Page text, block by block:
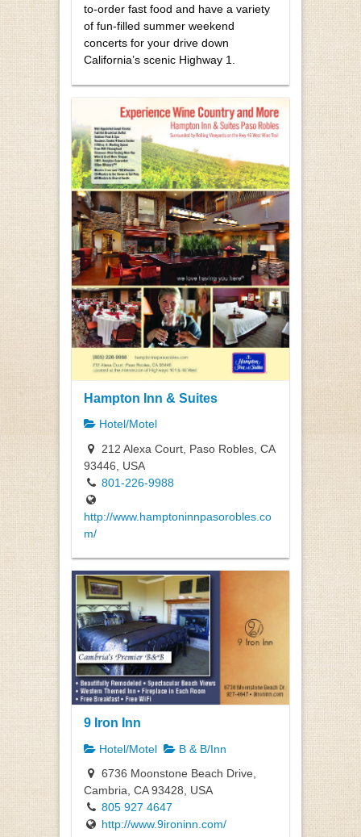
to-order fast food and have a variety
of fun-filled summer weekend
concerts for your drive down
California’s scenic Highway 1.
Hampton Inn & Suites
Hotel/Motel
212 Alexa Court, Paso Robles, CA
93446, USA
801-226-9988
http://www.hamptoninnpasorobles.co
m/
9 Iron Inn
Hotel/Motel
B & B/Inn
6736 Moonstone Beach Drive,
Cambria, CA 93428, USA
805 927 4647
http://www.9ironinn.com/